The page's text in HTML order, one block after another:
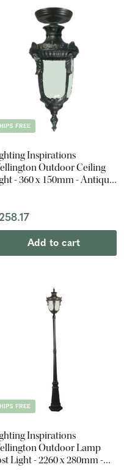
FREE
Inspirations
Outdoor Ceiling
- 360 x 150mm - Antique
Add to cart
FREE
Inspirations
Outdoor Lamp
Light - 2260 x 280mm -